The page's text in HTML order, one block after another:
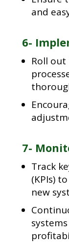
and
6-
Roll out
7-
Track
(KPIs)
new